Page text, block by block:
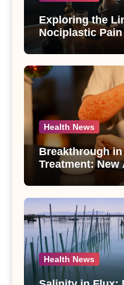
Exploring the
Nociplastic
Drinking in
Use Disorder –
Health News
Breakthrough
Treatment:
Compounds
paniculata
Health News